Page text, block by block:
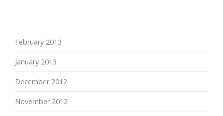
February 2013
January 2013
December 2012
November 2012